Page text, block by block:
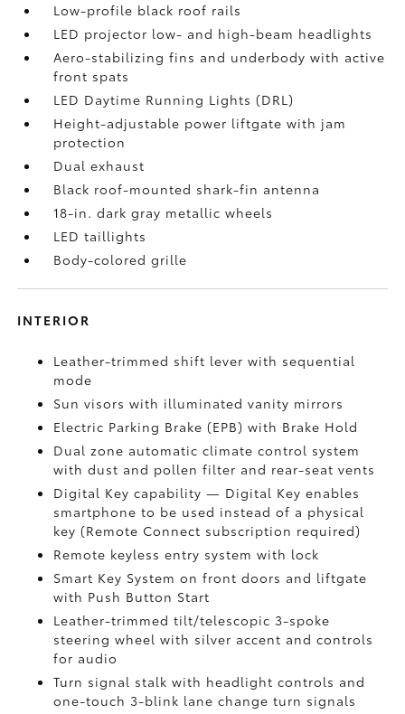
Low-profile black roof rails
LED projector low- and high-beam headlights
Aero-stabilizing fins and underbody with active
front spats
LED Daytime Running Lights (DRL)
Height-adjustable power liftgatewith jam
protection
Dual exhaust
Black roof-mounted shark-fin antenna
18-in. dark gray metallic wheels
LED taillights
Body-colored grille
INTERIOR
Leather-trimmed shift lever with sequential
mode
Sun visors with illuminated vanity mirrors
Electric Parking Brake (EPB)with Brake Hold
Dual zone automatic climate control system
with dust and pollen filter and rear-seat vents
Digital Keycapability — Digital Key enables
smartphone to be used instead of a physical
key (Remote Connect subscription required)
Remote keyless entry system with lock
Smart Key System on front doors and liftgate
with Push Button Start
Leather-trimmed tilt/telescopic 3-spoke
steering wheel with silver accent and controls
for audio
Turn signal stalk with headlight controls and
one-touch 3-blink lane change turn signals